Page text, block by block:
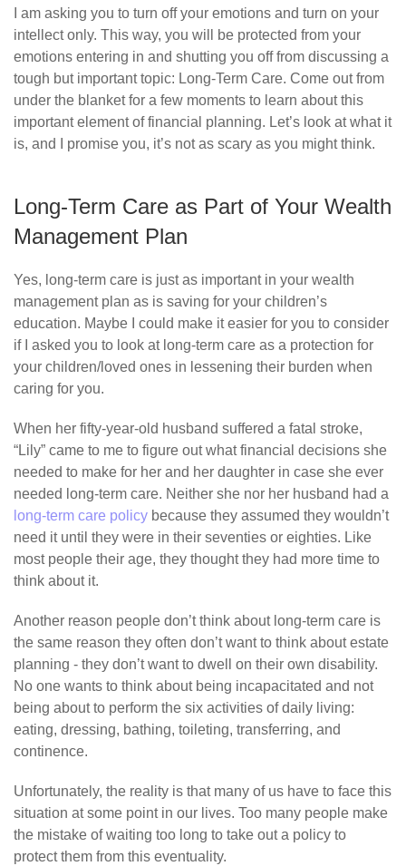
I am asking you to turn off your emotions and turn on your
intellect only. This way, you will be protected from your
emotions entering in and shutting you off from discussing a
tough but important topic: Long-Term Care. Come out from
under the blanket for a few moments to learn about this
important element of financial planning. Let’s look at what it
is, and I promise you, it’s not as scary as you might think.
Long-Term Care as Part of Your Wealth
Management Plan
Yes, long-term care is just as important in your wealth
management plan as is saving for your children’s
education. Maybe I could make it easier for you to consider
if I asked you to look at long-term care as a protection for
your children/loved ones in lessening their burden when
caring for you.
When her fifty-year-old husband suffered a fatal stroke,
“Lily” came to me to figure out what financial decisions she
needed to make for her and her daughter in case she ever
needed long-term care. Neither she nor her husband had a
long-term care policy because they assumed they wouldn’t
need it until they were in their seventies or eighties. Like
most people their age, they thought they had more time to
think about it.
Another reason people don’t think about long-term care is
the same reason they often don’t want to think about estate
planning - they don’t want to dwell on their own disability.
No one wants to think about being incapacitated and not
being about to perform the six activities of daily living:
eating, dressing, bathing, toileting, transferring, and
continence.
Unfortunately, the reality is that many of us have to face this
situation at some point in our lives. Too many people make
the mistake of waiting too long to take out a policy to
protect them from this eventuality.